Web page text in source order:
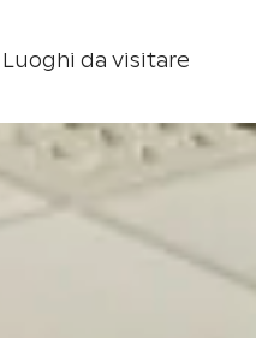
Luoghi da visitare